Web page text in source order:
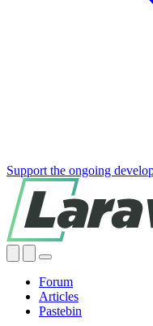
Support the ongoing
Forum
Articles
Pastebin